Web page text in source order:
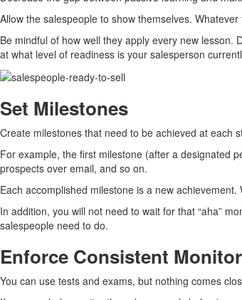
Allow the salespeople to show themselves.
Be mindful of how well they apply every new
at what level of readiness is your salesperson
Set Milestones
Create milestones that need to be achieved at each
For example, the first milestone (after a designated
prospects over email, and so on.
Each accomplished milestone is a new
In addition, you will not need to wait for that “aha”
salespeople need to do.
Enforce Consistent
You can use tests and exams, but nothing comes